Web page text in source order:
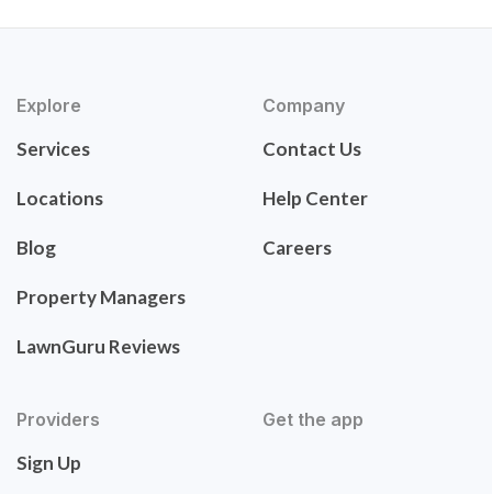
Explore
Services
Locations
Blog
Property Managers
LawnGuru Reviews
Company
Contact Us
Help Center
Careers
Providers
Sign Up
Get the app